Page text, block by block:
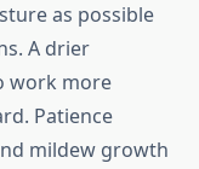
as possible
A drier
work more
Patience
mildew growth